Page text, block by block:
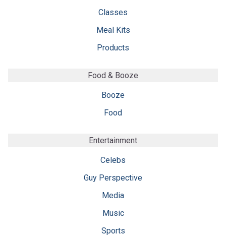
Classes
Meal Kits
Products
Food & Booze
Booze
Food
Entertainment
Celebs
Guy Perspective
Media
Music
Sports